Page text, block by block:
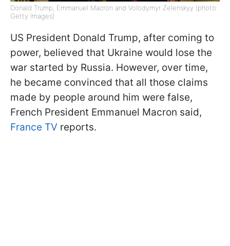
Donald Trump, Emmanuel Macron and Volodymyr Zelenskyy (photo:
Getty Images)
US President Donald Trump, after coming to
power, believed that Ukraine would lose the
war started by Russia. However, over time,
he became convinced that all those claims
made by people around him were false,
French President Emmanuel Macron said,
France TV reports.